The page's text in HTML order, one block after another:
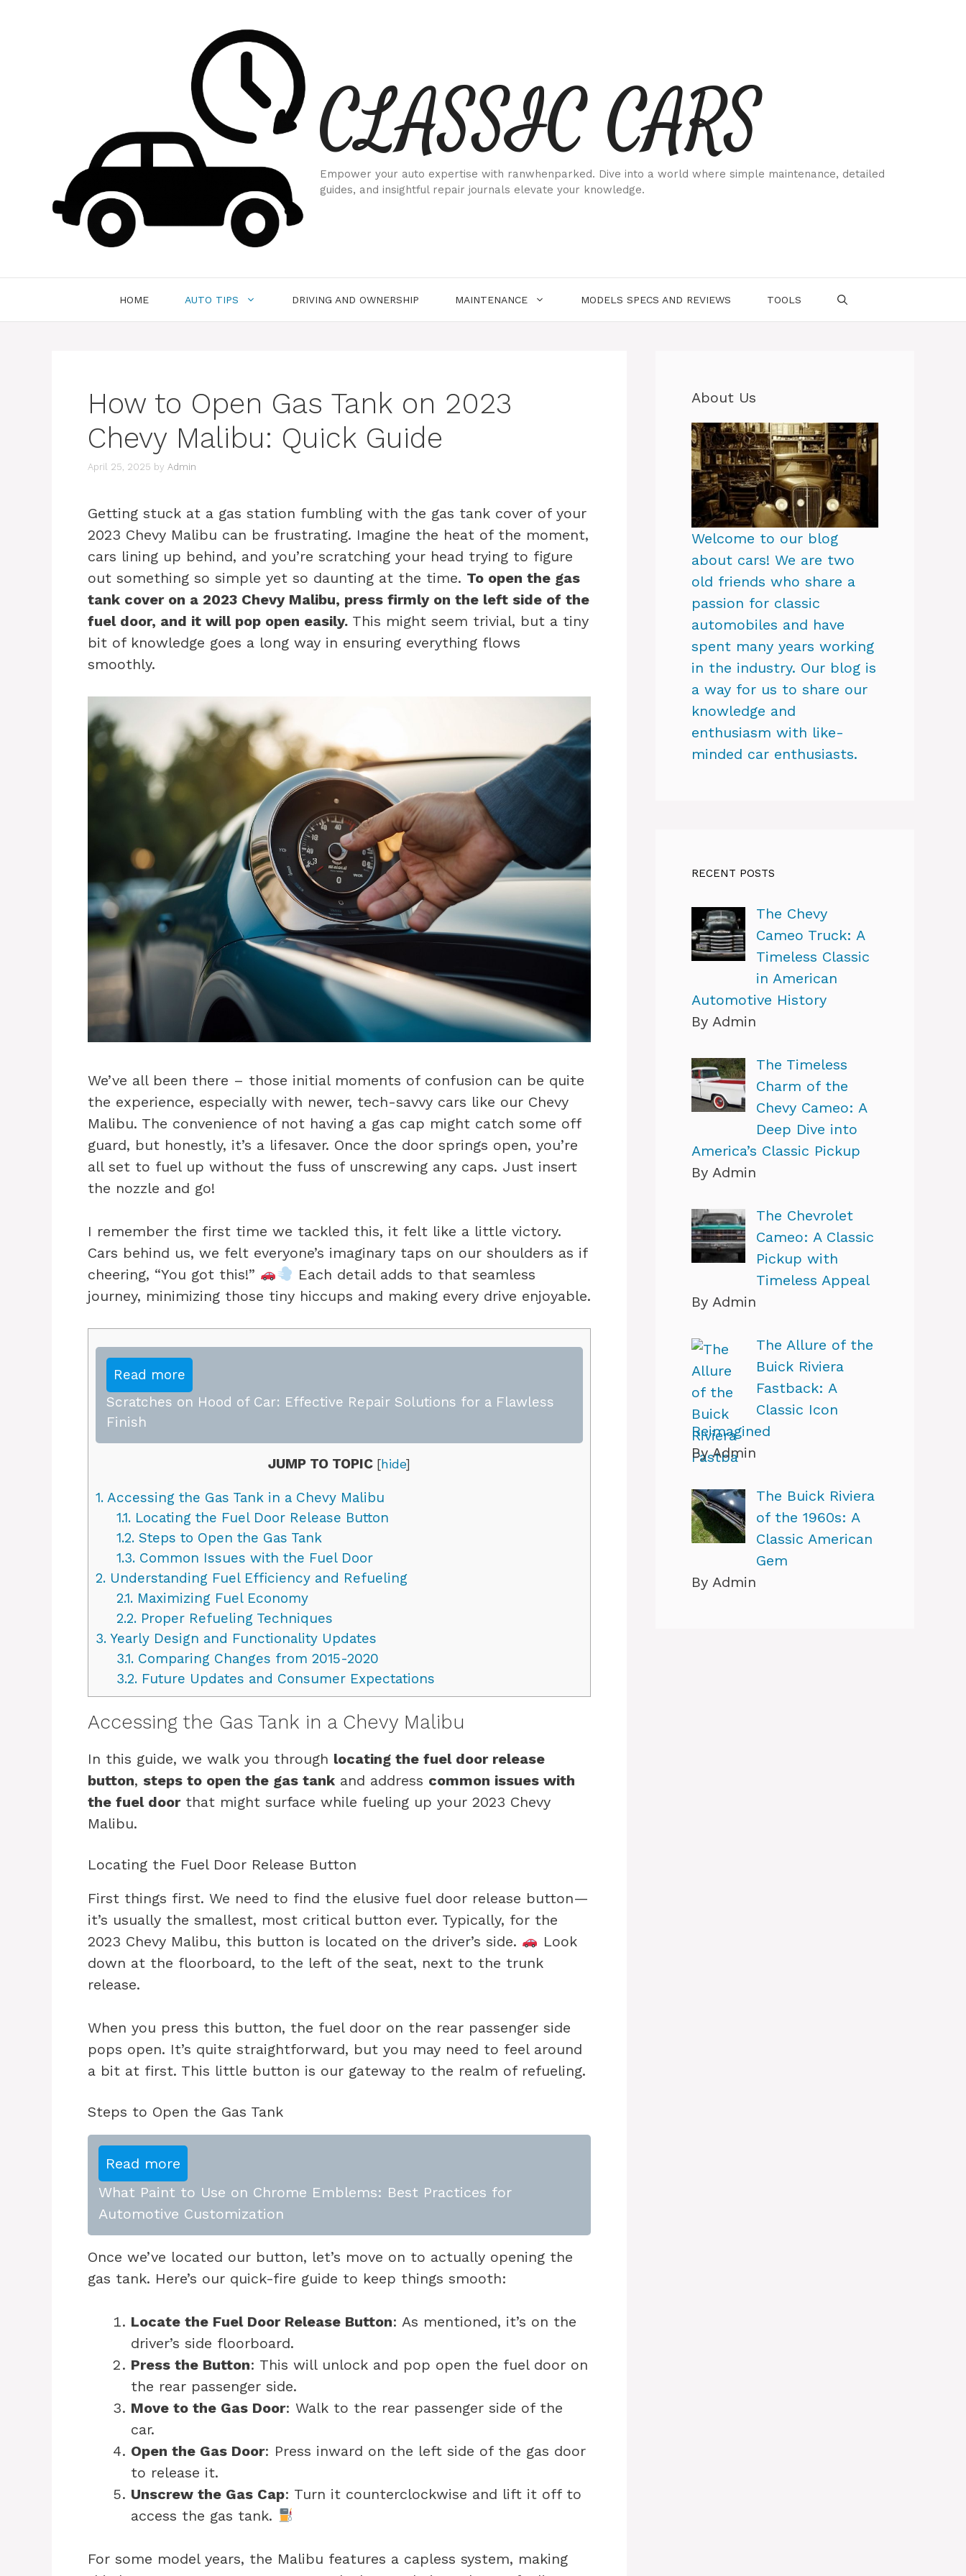
CLASSIC CARS
Empower your auto expertise with ranwhenparked. Dive into a world where simple maintenance, detailed
guides, and insightful repair journals elevate your knowledge.
HOME AUTO TIPS DRIVING AND OWNERSHIP MAINTENANCE MODELS SPECS AND REVIEWS TOOLS
How to Open Gas Tank on 2023
Chevy Malibu: Quick Guide
April 25, 2025 by Admin
Getting stuck at a gas station fumbling with the gas tank cover of your
2023 Chevy Malibu can be frustrating. Imagine the heat of the moment,
cars lining up behind, and you’re scratching your head trying to figure
out something so simple yet so daunting at the time. To open the gas
tank cover on a 2023 Chevy Malibu, press firmly on the left side of the
fuel door, and it will pop open easily. This might seem trivial, but a tiny
bit of knowledge goes a long way in ensuring everything flows
smoothly.
We’ve all been there – those initial moments of confusion can be quite
the experience, especially with newer, tech-savvy cars like our Chevy
Malibu. The convenience of not having a gas cap might catch some off
guard, but honestly, it’s a lifesaver. Once the door springs open, you’re
all set to fuel up without the fuss of unscrewing any caps. Just insert
the nozzle and go!
I remember the first time we tackled this, it felt like a little victory.
Cars behind us, we felt everyone’s imaginary taps on our shoulders as if
cheering, “You got this!”
Each detail adds to that seamless
journey, minimizing those tiny hiccups and making every drive enjoyable.
Read more
Scratches on Hood of Car: Effective Repair Solutions for a Flawless
Finish
JUMP TO TOPIC [hide]
1. Accessing the Gas Tank in a Chevy Malibu
1.1.Locating the Fuel Door Release Button
1.2.Steps to Open the Gas Tank
1.3.Common Issues with the Fuel Door
2. Understanding Fuel Efficiency and Refueling
2.1.Maximizing Fuel Economy
2.2.Proper Refueling Techniques
3. Yearly Design and Functionality Updates
3.1.Comparing Changes from 2015-2020
3.2.Future Updates and Consumer Expectations
Accessing the Gas Tank in a Chevy Malibu
In this guide, we walk you through locating the fuel door release
button, steps to open the gas tank and address common issues with
the fuel doorthat might surface while fueling up your 2023 Chevy
Malibu.
Locating the Fuel Door Release Button
First things first. We need to find the elusive fuel door release button—
it’s usually the smallest, most critical button ever. Typically, for the
2023 Chevy Malibu, this button is located on the driver’s side.
Look
down at the floorboard, to the left of the seat, next to the trunk
release.
When you press this button, the fuel door on the rear passenger side
pops open. It’s quite straightforward, but you may need to feel around
a bit at first. This little button is our gateway to the realm of refueling.
Steps to Open the Gas Tank
Read more
What Paint to Use on Chrome Emblems: Best Practices for
Automotive Customization
Once we’ve located our button, let’s move on to actually opening the
gas tank. Here’s our quick-fire guide to keep things smooth:
Locate the Fuel Door Release Button: As mentioned, it’s on the
driver’s side floorboard.
Press the Button: This will unlock and pop open the fuel door on
the rear passenger side.
Move to the Gas Door: Walk to the rear passenger side of the
car.
Open the Gas Door: Press inward on the left side of the gas door
to release it.
Unscrew the Gas Cap: Turn it counterclockwise and lift it off to
access the gas tank.
For some model years, the Malibu features a capless system, making
About Us
Welcome to our blog
about cars! We are two
old friends who share a
passion for classic
automobiles and have
spent many years working
in the industry. Our blog is
a way for us to share our
knowledge and
enthusiasm with like-
minded car enthusiasts.
RECENT POSTS
The Chevy
Cameo Truck: A
Timeless Classic
in American
Automotive History
By Admin
The Timeless
Charm of the
Chevy Cameo: A
Deep Dive into
America’s Classic Pickup
By Admin
The Chevrolet
Cameo: A Classic
Pickup with
Timeless Appeal
By Admin
The Allure of the
Buick Riviera
Fastback: A
Classic Icon
Reimagined
By Admin
The Buick Riviera
of the 1960s: A
Classic American
Gem
By Admin